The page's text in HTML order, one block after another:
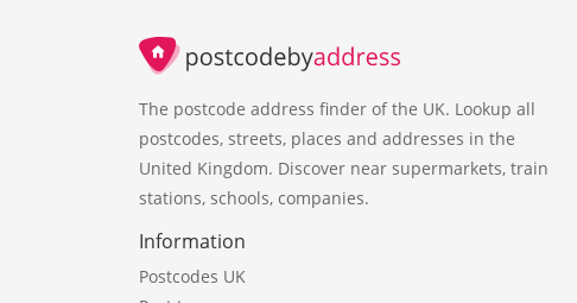
The postcode address finder of the UK. Lookup all
postcodes, streets, places and addresses in the
United Kingdom. Discover near supermarkets, train
stations, schools, companies.
Information
Postcodes UK